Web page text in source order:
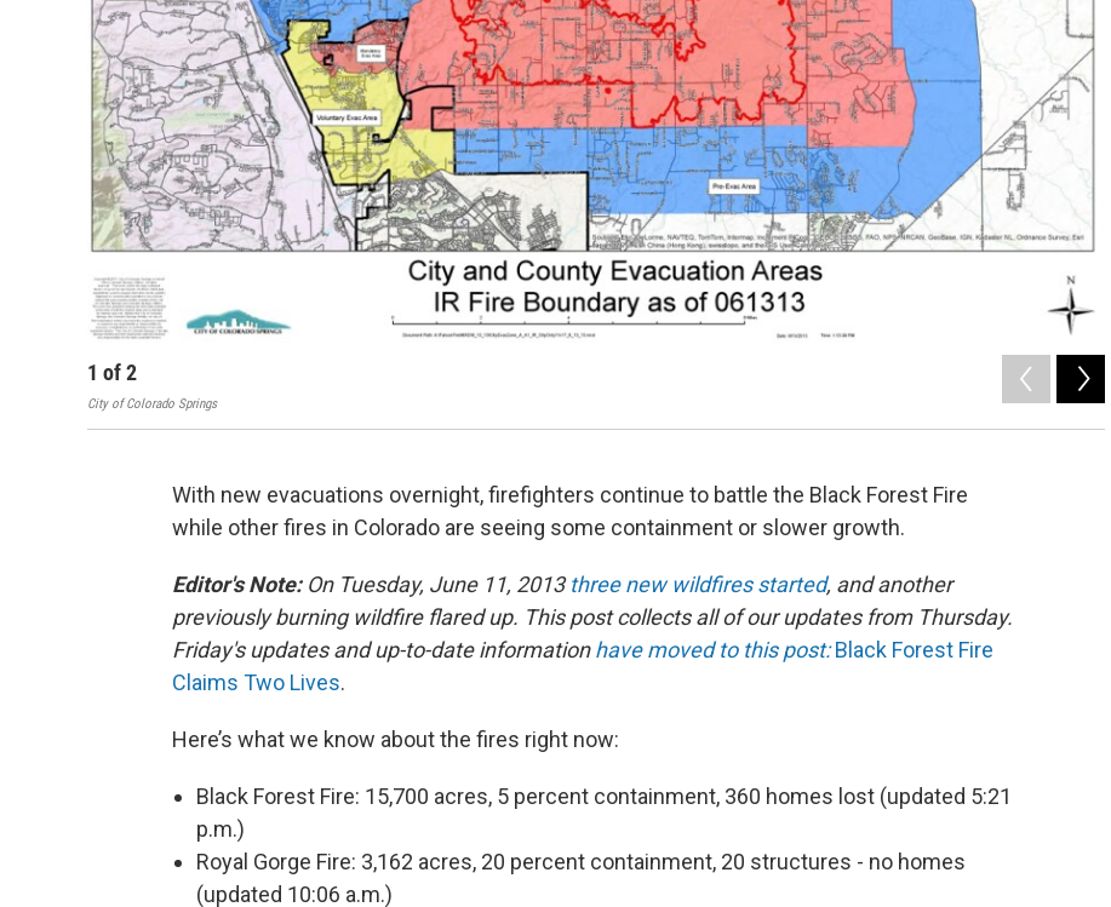
1 of2
City of Colorado Springs
With new evacuations overnight, firefighters continue to battle the Black Forest Fire
while other fires in Colorado are seeing some containment or slower growth.
Editor's Note:On Tuesday, June 11, 2013three new wildfires started, and another
previously burning wildfire flared up. This post collects all of our updates from Thursday.
Friday's updates and up-to-date informationhave moved to this post:Black Forest Fire
Claims Two Lives.
Here’s what we know about the fires right now:
Black Forest Fire: 15,700 acres, 5 percent containment, 360 homes lost (updated 5:21
p.m.)
Royal Gorge Fire: 3,162 acres, 20 percent containment, 20 structures - no homes
(updated 10:06 a.m.)